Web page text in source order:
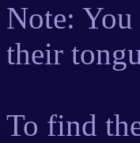
Note:
their
To find